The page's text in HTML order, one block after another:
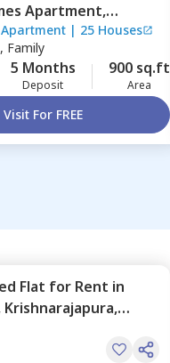
Apartment,
Bengaluru| 25 Houses
Family
5 Months
Deposit
900 sq.ft
Area
Visit For FREE
Flat for Rent in
Krishnarajapura,